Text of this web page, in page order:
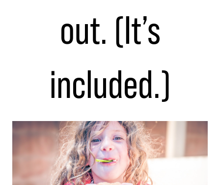
out. (It’s
included.)